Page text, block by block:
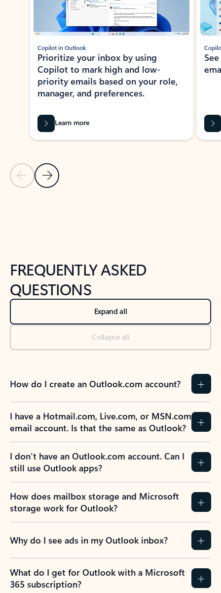
Previous Slide
Next Slide
Copilot in Outlook
Prioritize your inbox by using
Copilot to mark high and low-
priority emails based on your role,
manager, and preferences.
Learn more
FREQUENTLY ASKED
QUESTIONS
Expand all
Collapse all
How do I create an Outlook.com account?
I have a Hotmail.com, Live.com, or MSN.com
email account. Is that the same as Outlook?
I don’t have an Outlook.com account. Can I
still use Outlook apps?
How does mailbox storage and Microsoft
storage work for Outlook?
Why do I see ads in my Outlook inbox?
What do I get for Outlook with a Microsoft
365 subscription?